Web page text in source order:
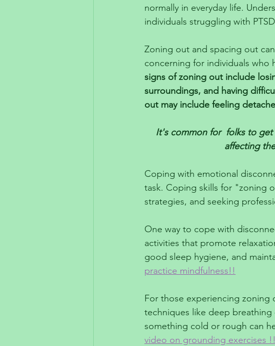
normally in everyday life.
individuals struggling with
Zoning out and spacing out
concerning for individuals who
signs of zoning out include
surroundings, and having
out may include feeling
It's common for  folks to
affecting
Coping with emotional
task. Coping skills for "zoning
strategies, and seeking
One way to cope with
activities that promote
good sleep hygiene, and
practice mindfulness!!
For those experiencing
techniques like deep
something cold or rough can
video on grounding exercises !!